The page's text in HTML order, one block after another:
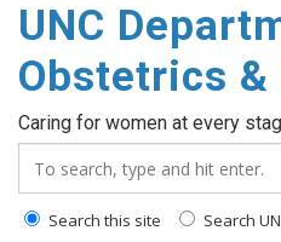
content
UNC
Obstetrics &
Caring for women at every
Search this site Search